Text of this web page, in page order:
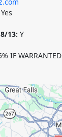
Yes
13: Y
IF WARRANTED